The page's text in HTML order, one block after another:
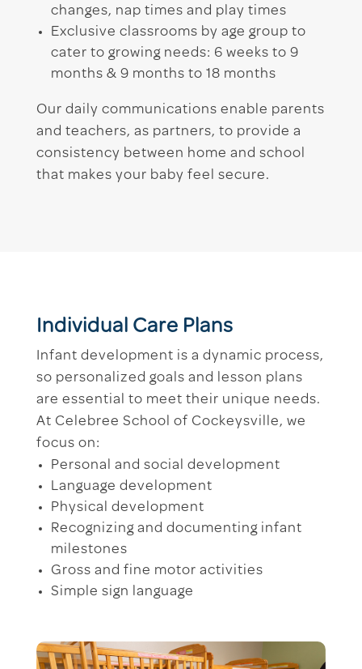
changes, nap times and play times
Exclusive classrooms by age group to
cater to growing needs: 6 weeks to 9
months & 9 months to 18 months
Our daily communications enable parents
and teachers, as partners, to provide a
consistency between home and school
that makes your baby feel secure.
Individual Care Plans
Infant development is a dynamic process,
so personalized goals and lesson plans
are essential to meet their unique needs.
At Celebree School of Cockeysville, we
focus on:
Personal and social development
Language development
Physical development
Recognizing and documenting infant
milestones
Gross and fine motor activities
Simple sign language